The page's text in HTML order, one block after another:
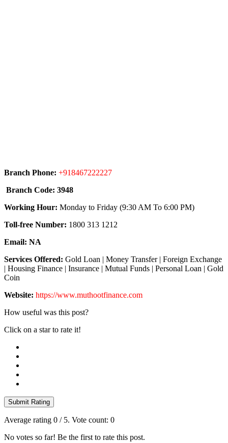
Branch Phone: +918467222227
Branch Code: 3948
Working Hour: Monday to Friday (9:30 AM To 6:00 PM)
Toll-free Number: 1800 313 1212
Email: NA
Services Offered: Gold Loan | Money Transfer | Foreign Exchange
| Housing Finance | Insurance | Mutual Funds | Personal Loan | Gold
Coin
Website: https://www.muthootfinance.com
How useful was this post?
Click on a star to rate it!
Submit Rating
Average rating 0 / 5. Vote count: 0
No votes so far! Be the first to rate this post.